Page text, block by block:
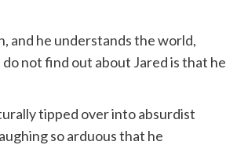
and he understands the world,
not find out about Jared is that he
tipped over into absurdist
so arduous that he